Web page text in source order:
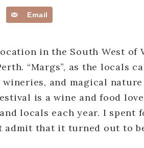
Email
in the South West of
“Margs”, as the locals
and magical nature
is a wine and food
locals each year. I spent
admit that it turned out to